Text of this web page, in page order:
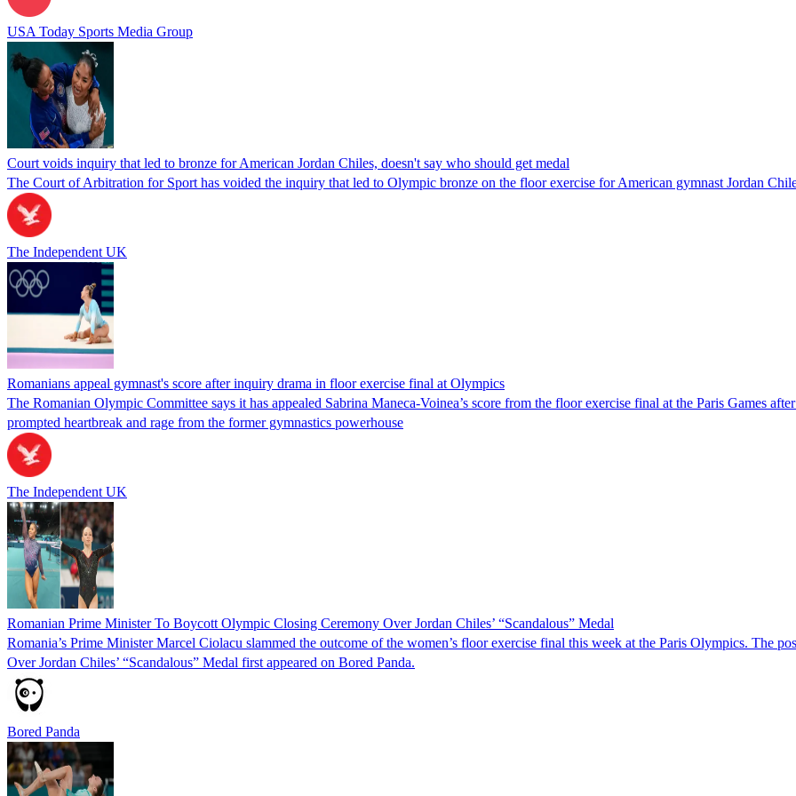
USA Today Sports Media Group
Court voids inquiry that led to bronze for American Jordan Chiles, doesn't say who should get medal
The Court of Arbitration for Sport has voided the inquiry that led to Olympic bronze on the floor exercise for American gymnast Jordan
The Independent UK
Romanians appeal gymnast's score after inquiry drama in floor exercise final at Olympics
The Romanian Olympic Committee says it has appealed Sabrina Maneca-Voinea’s score from the floor exercise final at the Paris Games
prompted heartbreak and rage from the former gymnastics powerhouse
The Independent UK
Romanian Prime Minister To Boycott Olympic Closing Ceremony Over Jordan Chiles’ “Scandalous” Medal
Romania’s Prime Minister Marcel Ciolacu slammed the outcome of the women’s floor exercise final this week at the Paris Olympics. The
Over Jordan Chiles’ “Scandalous” Medal first appeared on Bored Panda.
Bored Panda